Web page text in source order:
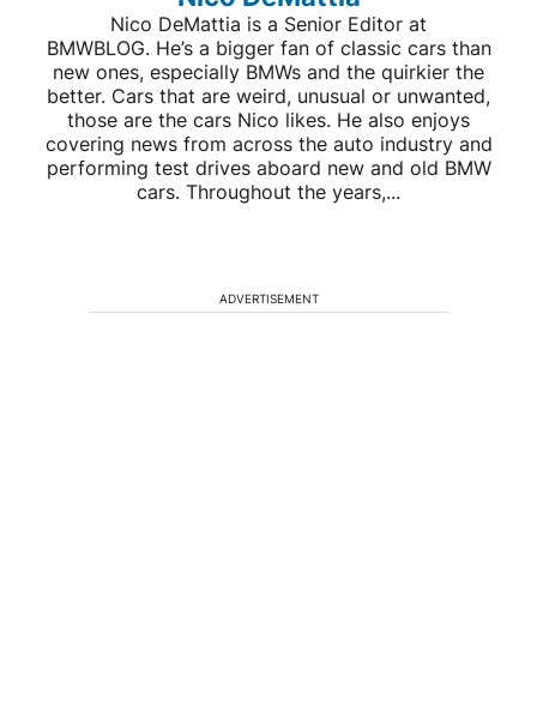
Nico DeMattia is a Senior Editor at
BMWBLOG. He’s a bigger fan of classic cars than
new ones, especially BMWs and the quirkier the
better. Cars that are weird, unusual or unwanted,
those are the cars Nico likes. He also enjoys
covering news from across the auto industry and
performing test drives aboard new and old BMW
cars. Throughout the years,...
ADVERTISEMENT